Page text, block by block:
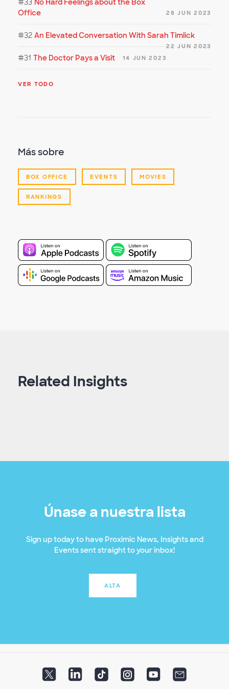
Office
28 JUN 2023
#32 An Elevated Conversation With Sarah Timlick
22 JUN 2023
#31 The Doctor Pays a Visit 14 JUN 2023
VER TODO
Más sobre
BOX OFFICE EVENTS MOVIES
RANKINGS
Related Insights
Únase a nuestra lista
Sign up today to have Proximic News, Insights and
Events sent straight to your inbox!
ALTA